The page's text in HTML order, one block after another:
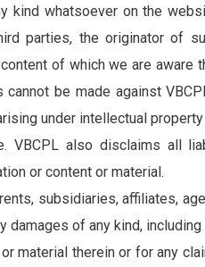
kind whatsoever on the
parties, the originator of
of which we are
be made against
under intellectual
VBCPL also disclaims all
or content or material.
subsidiaries, affiliates,
damages of any kind,
material therein or for any